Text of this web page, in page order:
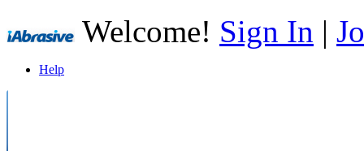
Welcome! Sign In |
Help